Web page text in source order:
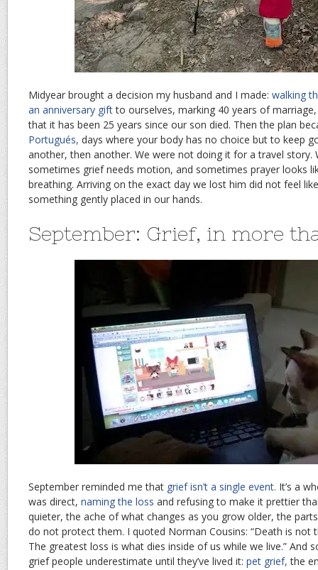
Midyear brought a decision my husband and I made: walking
an anniversary giftto ourselves, marking 40 years of
that it has been 25 years since our son died. Then the plan
Portugués, days where your body has no choice but to keep
another, then another. We were not doing it for a travel story.
sometimes grief needs motion, and sometimes prayer looks
breathing. Arriving on the exact day we lost him did not feel
something gently placed in our hands.
September: Grief, in more
September reminded me that grief isn’t a single event. It’s a
was direct, naming the loss and refusing to make it prettier
quieter, the ache of what changes as you grow older, the
do not protect them. I quoted Norman Cousins: “Death is not
The greatest loss is what dies inside of us while we live.” And
grief people underestimate until they’ve lived it: pet grief, the